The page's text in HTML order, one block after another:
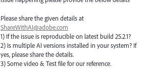
Please share the given details at
ShareWithAI@adobe.com
1) If the issue is reproducible on latest build 25.2.1?
2) Is multiple AI versions installed in your system? If
yes, please share the details.
3) Some video & Test file for our reference.